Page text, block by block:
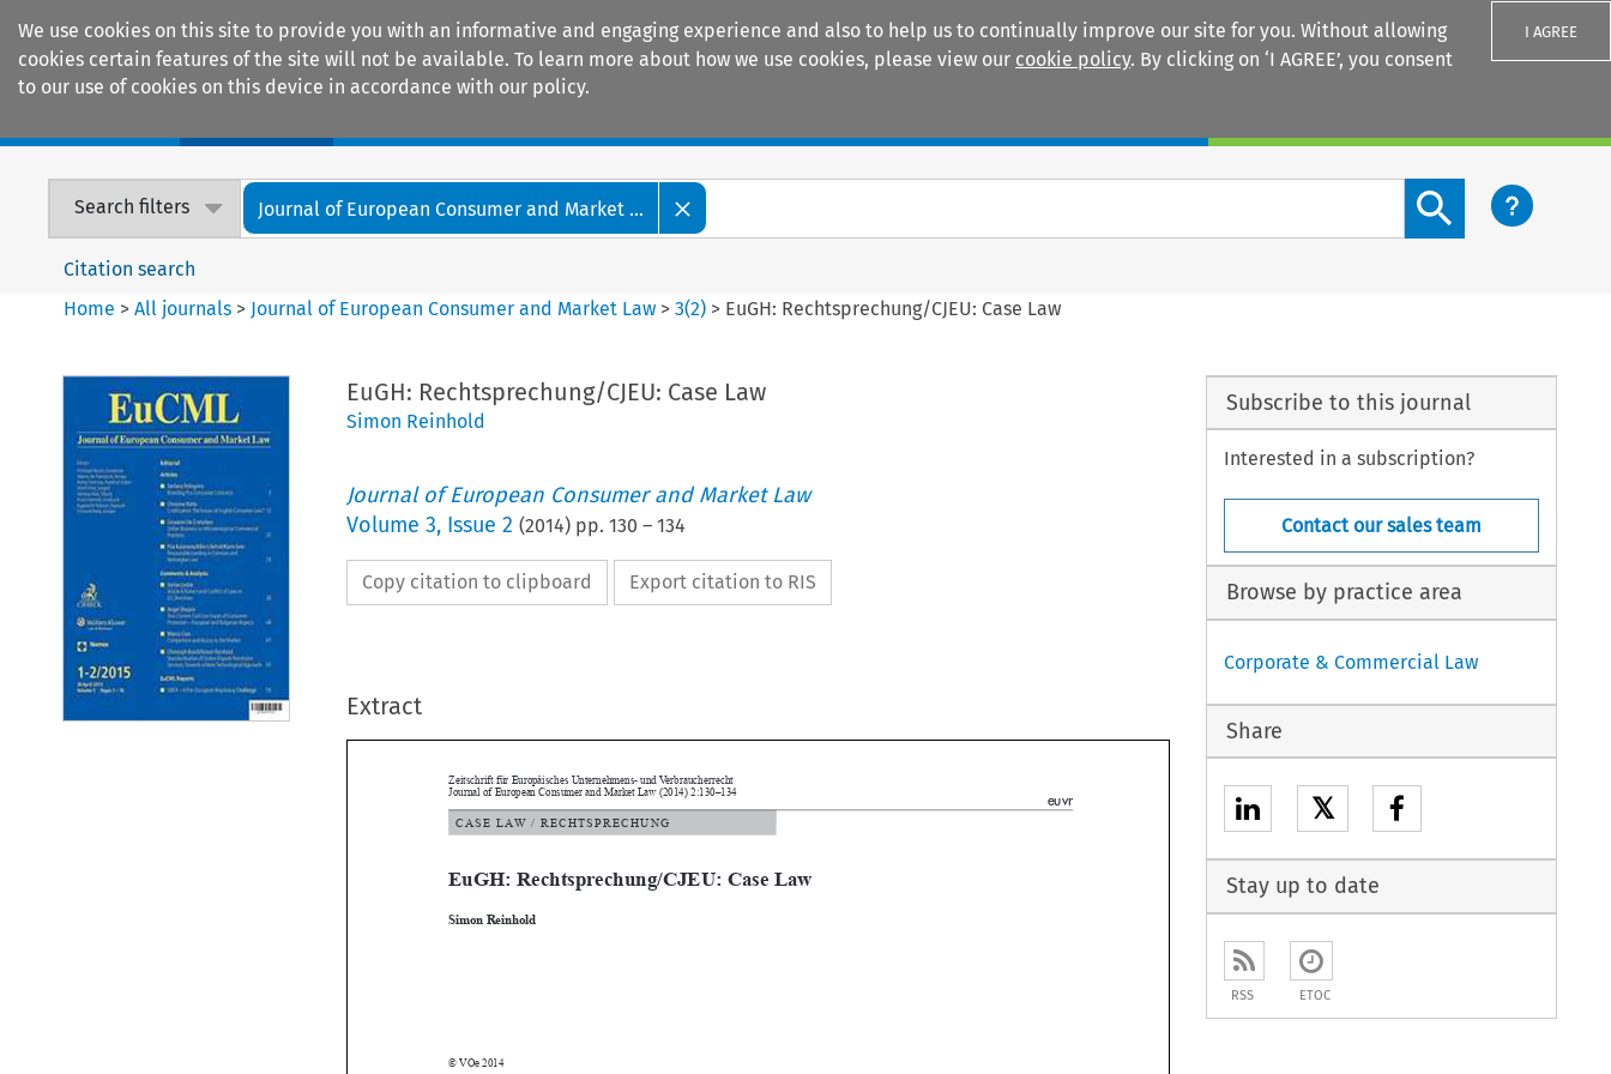
We use cookies on this site to provide you with an informative and engaging experience and also to help us to continually improve our site for you. Without allowing
cookies certain features of the site will not be available. To learn more about how we use cookies, please view our cookie policy. By clicking on ‘I AGREE’, you consent
to our use of cookies on this device in accordance with our policy.
I AGREE
Search filters Journal of European Consumer and Market ...
Search content button
Citation search
Home >All journals > Journal of European Consumer and Market Law >3(2) > EuGH: Rechtsprechung/CJEU: Case Law
EuGH: Rechtsprechung/CJEU: Case Law
Simon Reinhold
Journal of European Consumer and Market Law
Volume 3, Issue 2 (2014) pp. 130 – 134
Copy citation to clipboard Export citation to RIS
Extract







Subscribe to this journal
Interested in a subscription?
Contact our sales team
Browse by practice area
Corporate & Commercial Law
Share
𝕏
Stay up to date
RSS ETOC